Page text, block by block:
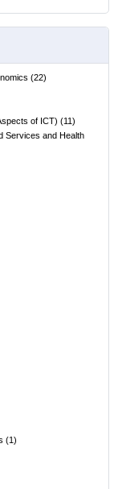
(22)
of ICT) (11)
Services and Health
(1)